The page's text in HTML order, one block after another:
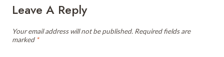
Leave A Reply
Your email address will not be published. Required fields are
marked *